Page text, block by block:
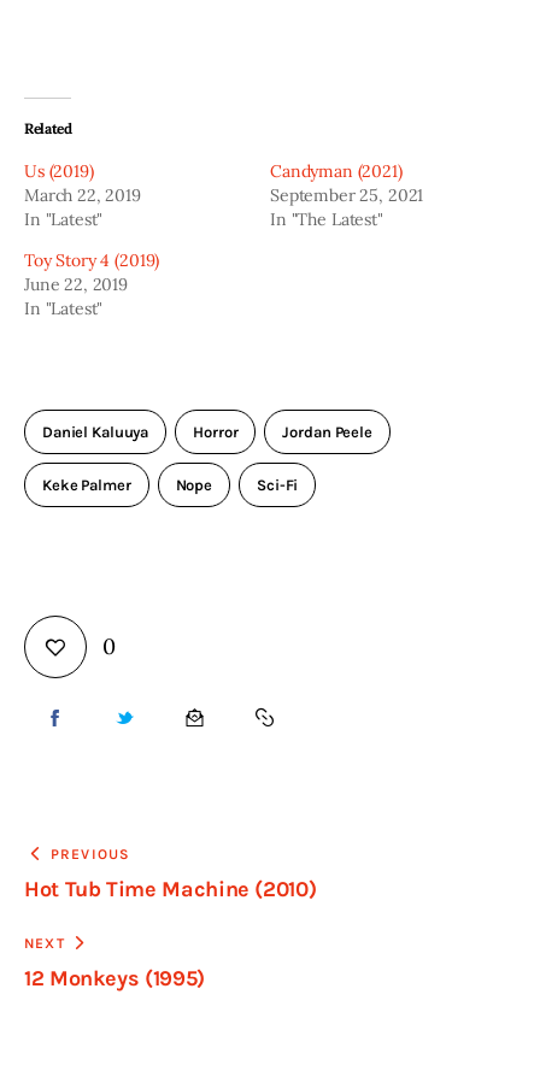
Related
Us (2019)
March 22, 2019
In "Latest"
Candyman (2021)
September 25, 2021
In "The Latest"
Toy Story 4 (2019)
June 22, 2019
In "Latest"
Daniel Kaluuya Horror Jordan Peele
Keke Palmer Nope Sci-Fi
0
PREVIOUS
Hot Tub Time Machine (2010)
NEXT
12 Monkeys (1995)